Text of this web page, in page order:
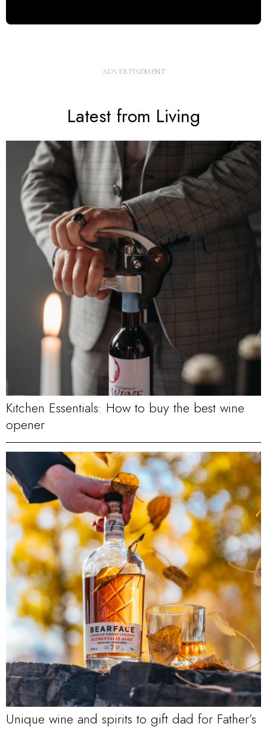
Latest from Living
Kitchen Essentials: How to buy the best wine
opener
Unique wine and spirits to gift dad for Father’s